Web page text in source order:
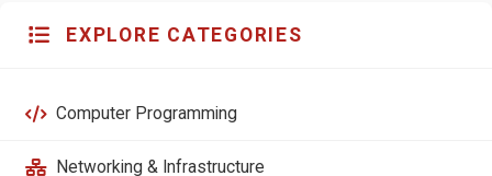
EXPLORE CATEGORIES
Computer Programming
Networking & Infrastructure